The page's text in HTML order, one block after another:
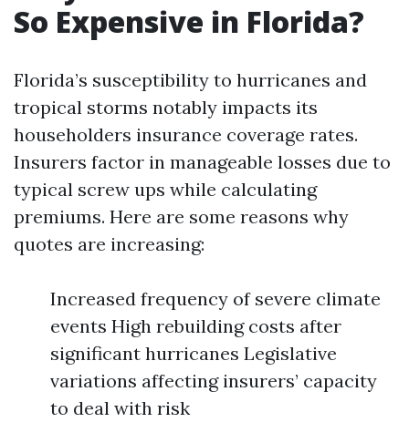
So Expensive in Florida?
Florida’s susceptibility to hurricanes and
tropical storms notably impacts its
householders insurance coverage rates.
Insurers factor in manageable losses due to
typical screw ups while calculating
premiums. Here are some reasons why
quotes are increasing:
Increased frequency of severe climate
events High rebuilding costs after
significant hurricanes Legislative
variations affecting insurers’ capacity
to deal with risk